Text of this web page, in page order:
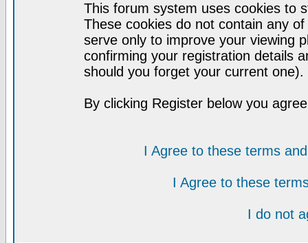
This forum system uses cookies to
These cookies do not contain any
serve only to improve your viewing
confirming your registration details
should you forget your current one).
By clicking Register below you
I Agree to these terms
I Agree to these
I do not